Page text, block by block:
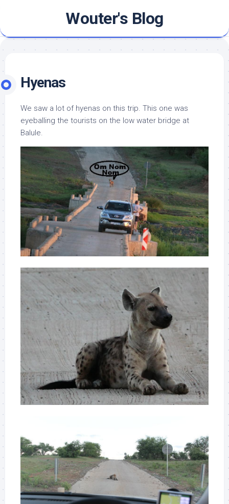
content
Wouter's Blog
Hyenas
We saw a lot of hyenas on this trip. This one was
eyeballing the tourists on the low water bridge at
Balule.